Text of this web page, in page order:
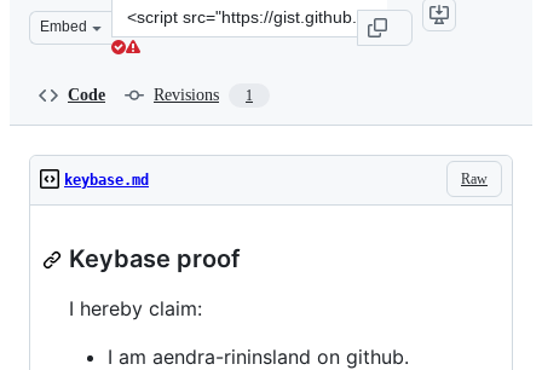
Embed
Clone
this
rininsland/
Code Revisions 1
Raw
keybase.md
Keybase proof
I hereby claim:
I am aendra-rininsland on github.